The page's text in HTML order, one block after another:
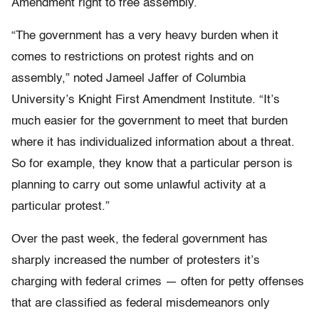
Amendment right to free assembly.
“The government has a very heavy burden when it
comes to restrictions on protest rights and on
assembly,” noted Jameel Jaffer of Columbia
University’s Knight First Amendment Institute. “It’s
much easier for the government to meet that burden
where it has individualized information about a threat.
So for example, they know that a particular person is
planning to carry out some unlawful activity at a
particular protest.”
Over the past week, the federal government has
sharply increased the number of protesters it’s
charging with federal crimes — often for petty offenses
that are classified as federal misdemeanors only